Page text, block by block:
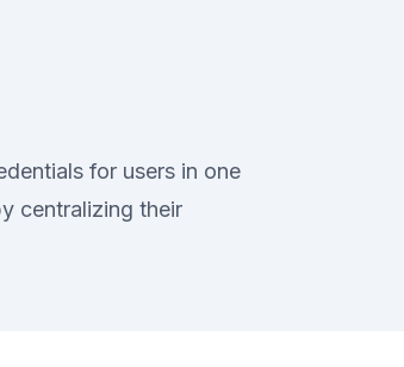
for users in one
centralizing their